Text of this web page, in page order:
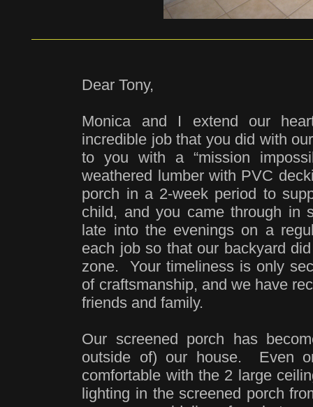
Dear Tony,
Monica and I extend our
incredible job that you did with
to you with a “mission
weathered lumber with PVC
porch in a 2-week period to
child, and you came through in
late into the evenings on a
each job so that our backyard
zone. Your timeliness is only
of craftsmanship, and we have
friends and family.
Our screened porch has
outside of) our house. Even
comfortable with the 2 large
lighting in the screened porch